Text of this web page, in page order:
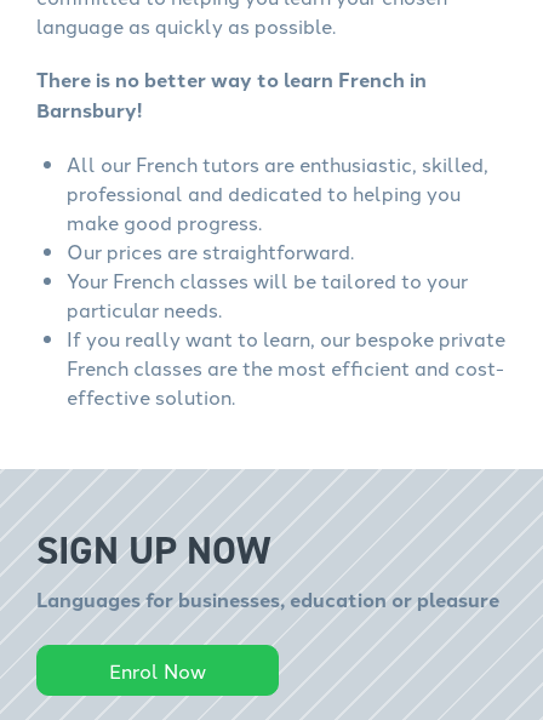
language as quickly as possible.
There is no better way to learn French in
Barnsbury!
All our French tutors are enthusiastic, skilled,
professional and dedicated to helping you
make good progress.
Our prices are straightforward.
Your French classes will be tailored to your
particular needs.
If you really want to learn, our bespoke private
French classes are the most efficient and cost-
effective solution.
SIGN UP NOW
Languages for businesses, education or pleasure
Enrol Now